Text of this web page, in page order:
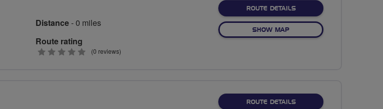
Distance- 0 miles
Route rating
0
(0 reviews)
ROUTE DETAILSABOUT NO FIXED ROUTE
SHOW MAPOF NO FIXED ROUTE
ROUTE DETAILSABOUT NO FIXED ROUTE